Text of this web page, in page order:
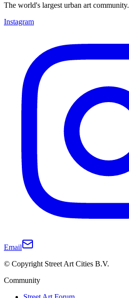
The world's largest urban art community.
Instagram
Email
© Copyright Street Art Cities B.V.
Community